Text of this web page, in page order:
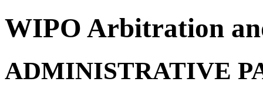
WIPO Arbitration
ADMINISTRATIVE